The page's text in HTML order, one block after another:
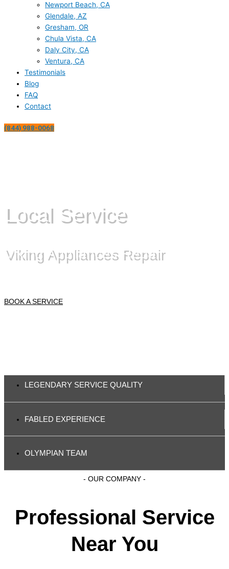
Newport Beach, CA
Glendale, AZ
Gresham, OR
Chula Vista, CA
Daly City, CA
Ventura, CA
Testimonials
Blog
FAQ
Contact
(844) 988-0068
Local Service
Viking Appliances Repair
BOOK A SERVICE
LEGENDARY SERVICE QUALITY
FABLED EXPERIENCE
OLYMPIAN TEAM
- OUR COMPANY -
Professional Service
Near You